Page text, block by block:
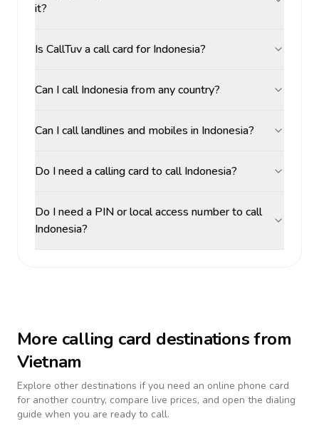
it?
Is CallTuv a call card for Indonesia?
Can I call Indonesia from any country?
Can I call landlines and mobiles in Indonesia?
Do I need a calling card to call Indonesia?
Do I need a PIN or local access number to call
Indonesia?
More calling card destinations from
Vietnam
Explore other destinations if you need an online phone card
for another country, compare live prices, and open the dialing
guide when you are ready to call.